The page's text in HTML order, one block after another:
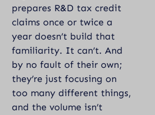
prepares R&D tax credit
claims once or twice a
year doesn’t build that
familiarity. It can’t. And
by no fault of their own;
they’re just focusing on
too many different things,
and the volume isn’t